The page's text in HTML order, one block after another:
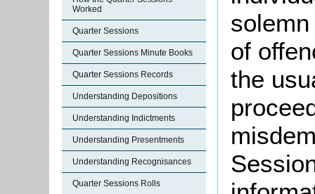
Worked
Quarter Sessions
Quarter Sessions Minute Books
Quarter Sessions Records
Understanding Depositions
Understanding Indictments
Understanding Presentments
Understanding Recognisances
Quarter Sessions Rolls
of
the